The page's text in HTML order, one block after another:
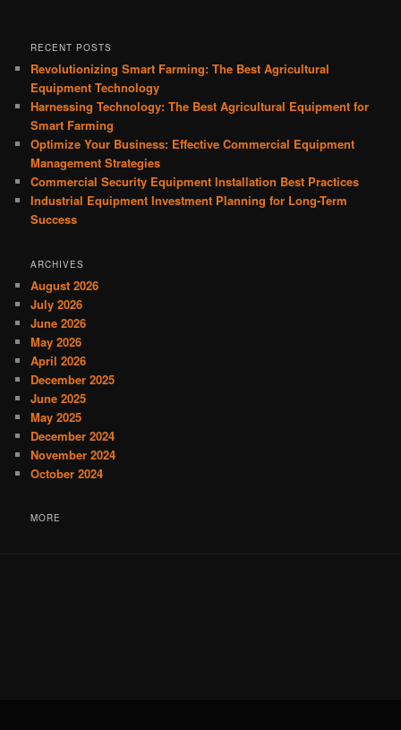
RECENT POSTS
Revolutionizing Smart Farming: The Best Agricultural
Equipment Technology
Harnessing Technology: The Best Agricultural Equipment for
Smart Farming
Optimize Your Business: Effective Commercial Equipment
Management Strategies
Commercial Security Equipment Installation Best Practices
Industrial Equipment Investment Planning for Long-Term
Success
ARCHIVES
August 2026
July 2026
June 2026
May 2026
April 2026
December 2025
June 2025
May 2025
December 2024
November 2024
October 2024
MORE